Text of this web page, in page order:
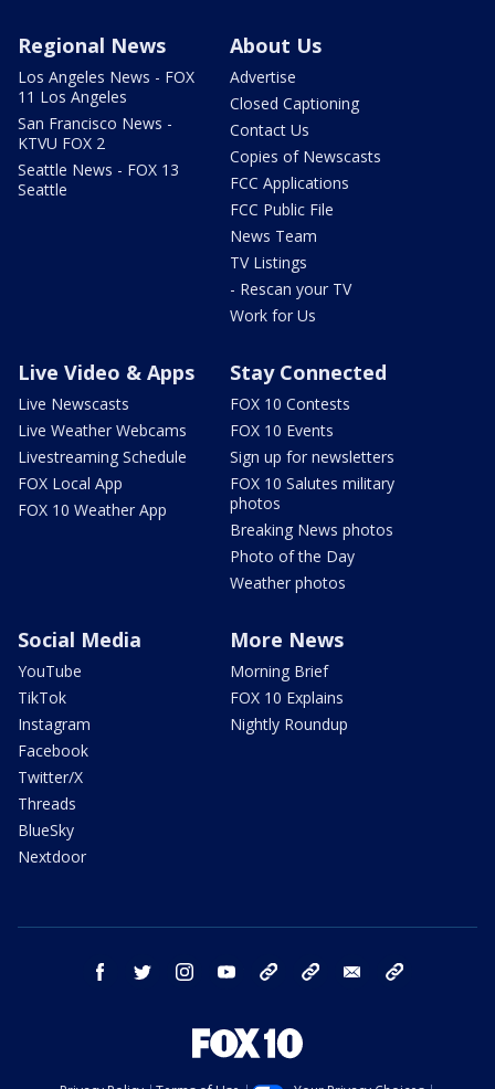
Regional News
Los Angeles News - FOX
11 Los Angeles
San Francisco News -
KTVU FOX 2
Seattle News - FOX 13
Seattle
About Us
Advertise
Closed Captioning
Contact Us
Copies of Newscasts
FCC Applications
FCC Public File
News Team
TV Listings
- Rescan your TV
Work for Us
Live Video & Apps
Live Newscasts
Live Weather Webcams
Livestreaming Schedule
FOX Local App
FOX 10 Weather App
Stay Connected
FOX 10 Contests
FOX 10 Events
Sign up for newsletters
FOX 10 Salutes military
photos
Breaking News photos
Photo of the Day
Weather photos
Social Media
YouTube
TikTok
Instagram
Facebook
Twitter/X
Threads
BlueSky
Nextdoor
More News
Morning Brief
FOX 10 Explains
Nightly Roundup
facebook twitter instagram youtube bluesky email